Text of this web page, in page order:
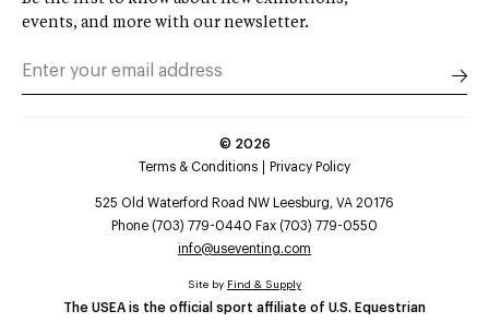
events, and more with our newsletter.
© 2026
Terms & Conditions
Privacy Policy
525 Old Waterford Road NW Leesburg, VA 20176
Phone (703) 779-0440 Fax (703) 779-0550
info@useventing.com
The USEA is the official sport affiliate of U.S. Equestrian
Site by Find & Supply